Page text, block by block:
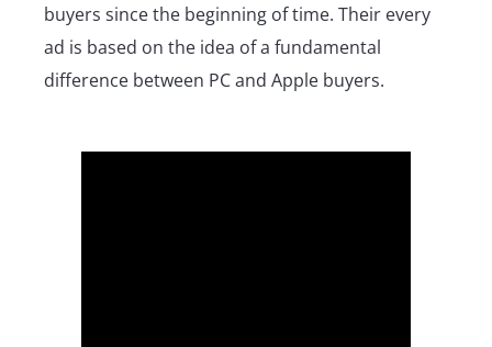
buyers since the beginning of time. Their every
ad is based on the idea of a fundamental
difference between PC and Apple buyers.